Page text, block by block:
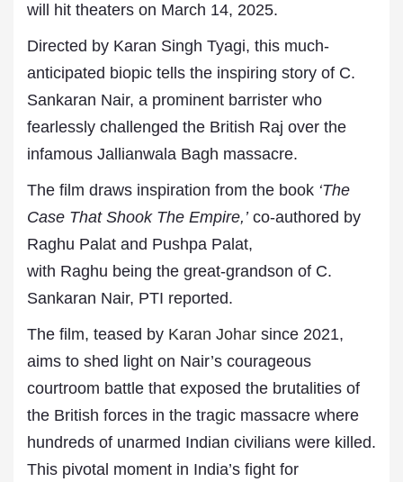
will hit theaters on March 14, 2025.
Directed by Karan Singh Tyagi, this much-
anticipated biopic tells the inspiring story of C.
Sankaran Nair, a prominent barrister who
fearlessly challenged the British Raj over the
infamous Jallianwala Bagh massacre.
The film draws inspiration from the book ‘The
Case That Shook The Empire,’co-authored by
Raghu Palat and Pushpa Palat,
with Raghu being the great-grandson of C.
Sankaran Nair, PTI reported.
The film, teased by Karan Johar since 2021,
aims to shed light on Nair’s courageous
courtroom battle that exposed the brutalities of
the British forces in the tragic massacre where
hundreds of unarmed Indian civilians were killed.
This pivotal moment in India’s fight for